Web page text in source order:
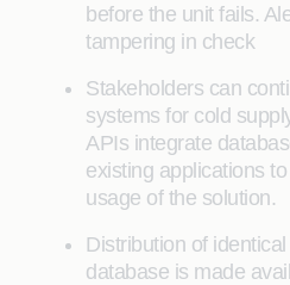
before the unit fails.
tampering in check
Stakeholders can
systems for cold
APIs integrate
existing applications
usage of the solution.
Distribution of
database is made